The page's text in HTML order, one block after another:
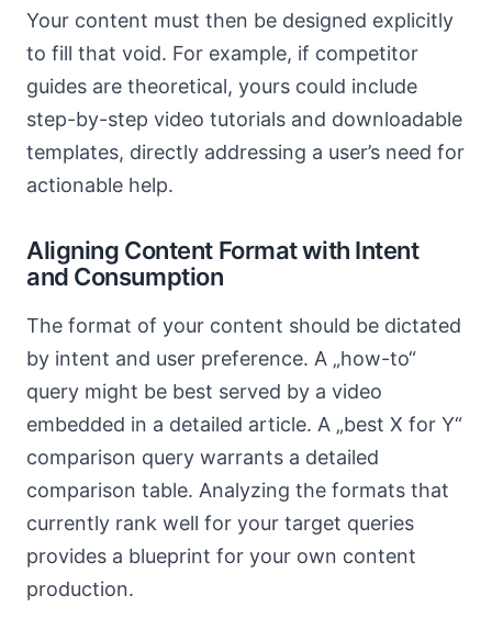
Your content must then be designed explicitly
to fill that void. For example, if competitor
guides are theoretical, yours could include
step-by-step video tutorials and downloadable
templates, directly addressing a user’s need for
actionable help.
Aligning Content Format with Intent
and Consumption
The format of your content should be dictated
by intent and user preference. A „how-to“
query might be best served by a video
embedded in a detailed article. A „best X for Y“
comparison query warrants a detailed
comparison table. Analyzing the formats that
currently rank well for your target queries
provides a blueprint for your own content
production.